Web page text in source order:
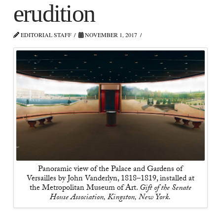
erudition
EDITORIAL STAFF NOVEMBER 1, 2017
Panoramic view of the Palace and Gardens of
Versailles by John Vanderlyn, 1818–1819, installed at
the Metropolitan Museum of Art.Gift of the Senate
House Association, Kingston, New York.